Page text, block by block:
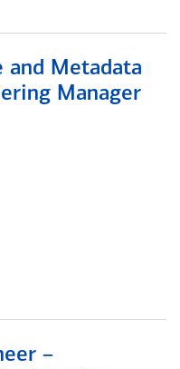
and Metadata
Manager
–